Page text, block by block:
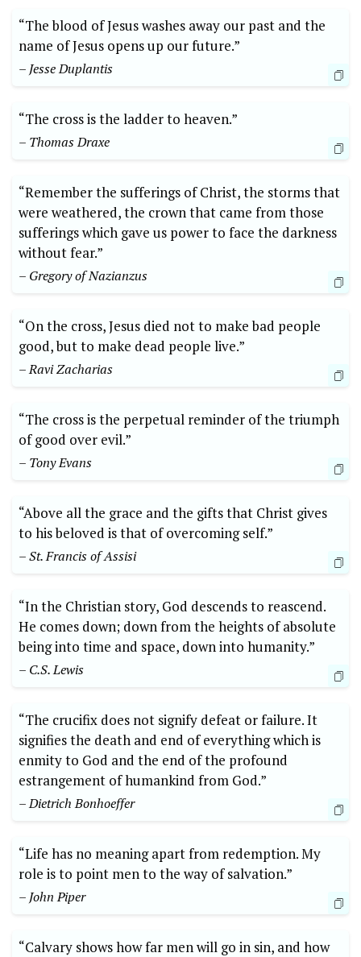
“The blood of Jesus washes away our past and the
name of Jesus opens up our future.”
– Jesse Duplantis
“The cross is the ladder to heaven.”
– Thomas Draxe
“Remember the sufferings of Christ, the storms that
were weathered, the crown that came from those
sufferings which gave us power to face the darkness
without fear.”
– Gregory of Nazianzus
“On the cross, Jesus died not to make bad people
good, but to make dead people live.”
– Ravi Zacharias
“The cross is the perpetual reminder of the triumph
of good over evil.”
– Tony Evans
“Above all the grace and the gifts that Christ gives
to his beloved is that of overcoming self.”
– St. Francis of Assisi
“In the Christian story, God descends to reascend.
He comes down; down from the heights of absolute
being into time and space, down into humanity.”
– C.S. Lewis
“The crucifix does not signify defeat or failure. It
signifies the death and end of everything which is
enmity to God and the end of the profound
estrangement of humankind from God.”
– Dietrich Bonhoeffer
“Life has no meaning apart from redemption. My
role is to point men to the way of salvation.”
– John Piper
“Calvary shows how far men will go in sin, and how